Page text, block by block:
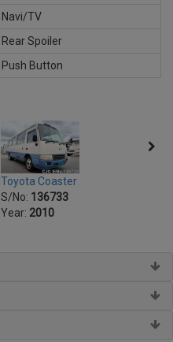
Navi/TV
Rear Spoiler
Push Button
Toyota Coaster
S/No: 136733
Year: 2010